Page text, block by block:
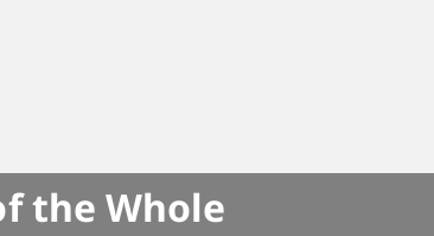
the Whole